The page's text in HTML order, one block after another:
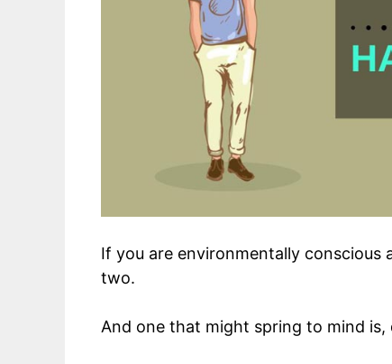
If you are environmentally conscious
two.
And one that might spring to mind is,